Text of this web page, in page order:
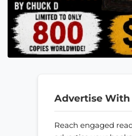
Advertise With
Reach engaged